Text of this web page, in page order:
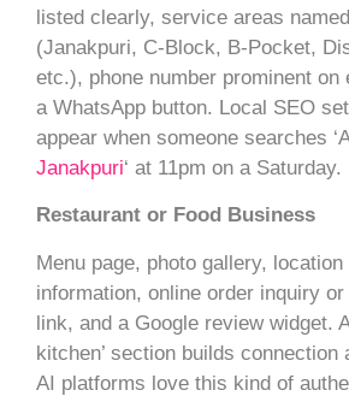
listed clearly, service areas
(Janakpuri, C-Block, B-Pocket,
etc.), phone number prominent on
a WhatsApp button. Local SEO
appear when someone searches
Janakpuri‘ at 11pm on a Saturday.
Restaurant or Food Business
Menu page, photo gallery,
information, online order inquiry
link, and a Google review widget.
kitchen’ section builds
AI platforms love this kind of